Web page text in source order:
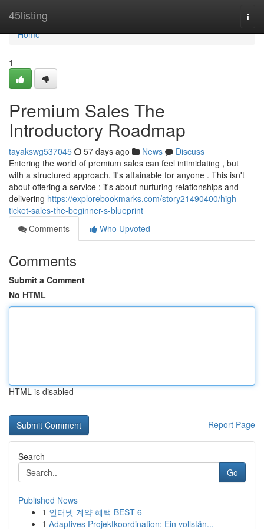
45listing
Home
Home
1
Premium Sales The
Introductory Roadmap
tayakswg537045 57 days ago News
Discuss
Entering the world of premium sales can feel intimidating , but
with a structured approach, it's attainable for anyone . This isn't
about offering a service ; it's about nurturing relationships and
delivering https://explorebookmarks.com/story21490400/high-
ticket-sales-the-beginner-s-blueprint
Comments
Who Upvoted
Comments
Submit a Comment
No HTML
HTML is disabled
Report Page
Search
Go
Published News
1 인터넷 계약 혜택 BEST 6
1 Adaptives Projektkoordination: Ein vollstän...